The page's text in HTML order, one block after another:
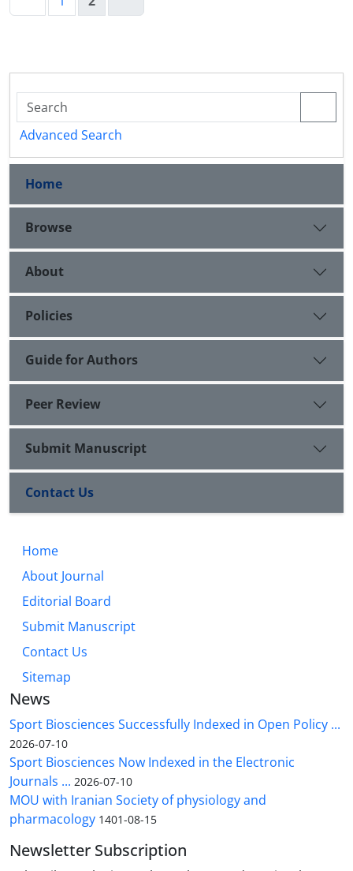
Advanced Search
Home
Browse
About
Policies
Guide for Authors
Peer Review
Submit Manuscript
Contact Us
Home
About Journal
Editorial Board
Submit Manuscript
Contact Us
Sitemap
News
Sport Biosciences Successfully Indexed in Open Policy ...
2026-07-10
Sport Biosciences Now Indexed in the Electronic
Journals ... 2026-07-10
MOU with Iranian Society of physiology and
pharmacology 1401-08-15
Newsletter Subscription